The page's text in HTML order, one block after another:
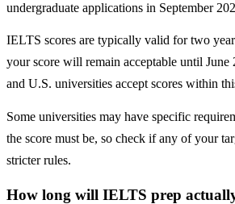
undergraduate applications in September
IELTS scores are typically valid for two
your score will remain acceptable until June
and U.S. universities accept scores within
Some universities may have specific
the score must be, so check if any of your
stricter rules.
How long will IELTS prep